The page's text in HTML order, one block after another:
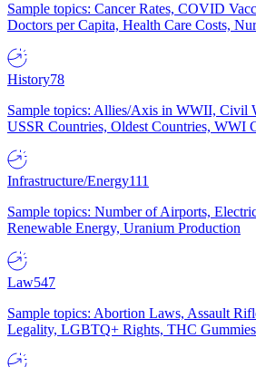
Sample topics: Cancer Rates, COVID
Doctors per Capita, Health Care Costs,
History78
Sample topics: Allies/Axis in WWII, Civil
USSR Countries, Oldest Countries, WWI
Infrastructure/Energy111
Sample topics: Number of Airports,
Renewable Energy, Uranium Production
Law547
Sample topics: Abortion Laws, Assault
Legality, LGBTQ+ Rights, THC